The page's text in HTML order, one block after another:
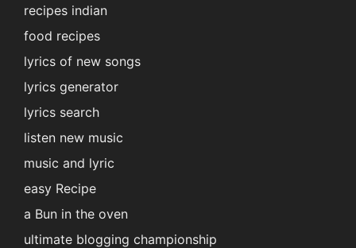
recipes indian
food recipes
lyrics of new songs
lyrics generator
lyrics search
listen new music
music and lyric
easy Recipe
a Bun in the oven
ultimate blogging championship